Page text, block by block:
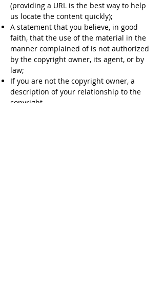
(providing a URL is the best way to help
us locate the content quickly);
A statement that you believe, in good
faith, that the use of the material in the
manner complained of is not authorized
by the copyright owner, its agent, or by
law;
If you are not the copyright owner, a
description of your relationship to the
copyright